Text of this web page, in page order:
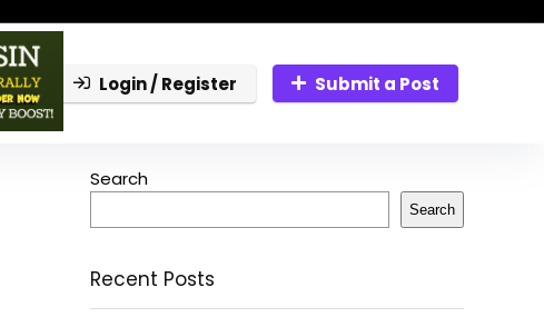
Login / Register Submit a Post
Search
Search
Recent Posts